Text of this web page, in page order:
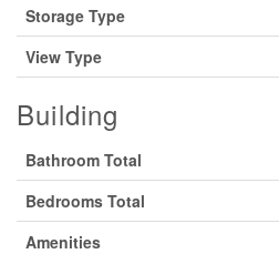
Storage Type
View Type
Building
Bathroom Total
Bedrooms Total
Amenities